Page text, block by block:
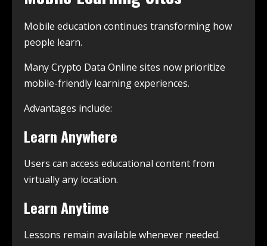
Mobile education continues transforming how
people learn.
Many Crypto Data Online sites now prioritize
mobile-friendly learning experiences.
Advantages include:
Learn Anywhere
Users can access educational content from
virtually any location.
Learn Anytime
Lessons remain available whenever needed.